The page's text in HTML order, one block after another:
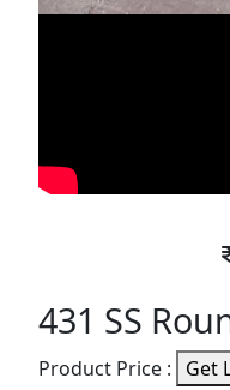
431 SS
Product Price :
Get